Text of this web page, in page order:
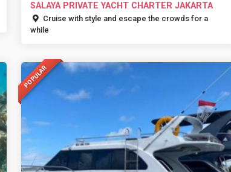
SALAYA PRIVATE YACHT CHARTER JAKARTA
Cruise with style and escape the crowds for a
while
POPULAR